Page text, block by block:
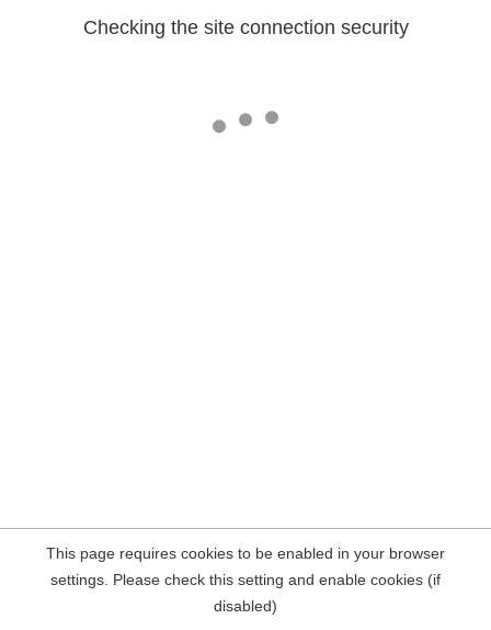
Checking the site connection security
This page requires cookies to be enabled in your browser
settings. Please check this setting and enable cookies (if
disabled)